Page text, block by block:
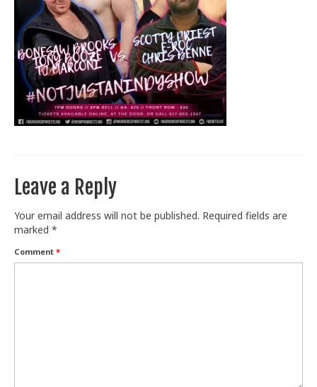
Train With Us
Leave a Reply
Your email address will not be published. Required fields are
marked *
Comment *